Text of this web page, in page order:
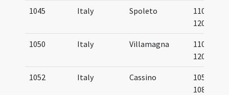
1045 Italy Spoleto
1100-
1200
1050 Italy Villamagna
1100-
1200
1052 Italy Cassino
1057-
1086